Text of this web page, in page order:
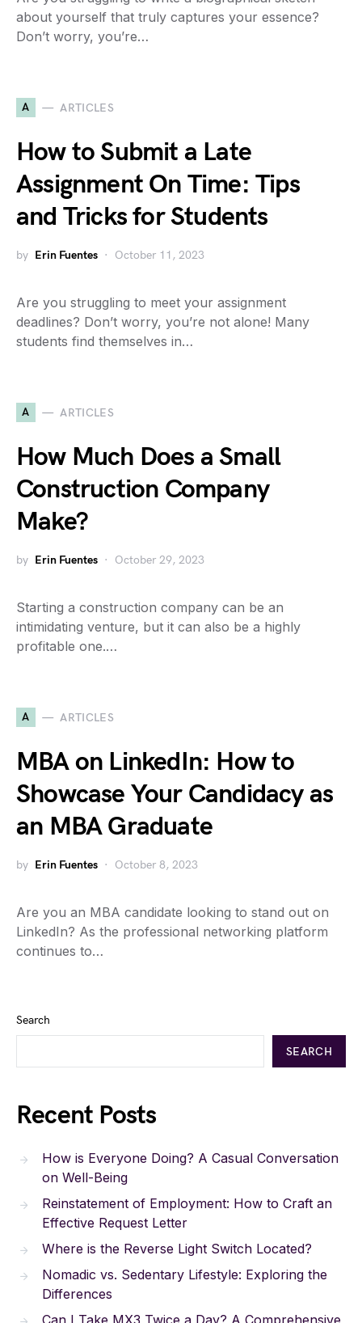
about yourself that truly captures your essence?
Don’t worry, you’re…
A ARTICLES
How to Submit a Late
Assignment On Time: Tips
and Tricks for Students
by Erin Fuentes October 11, 2023
Are you struggling to meet your assignment
deadlines? Don’t worry, you’re not alone! Many
students find themselves in…
A ARTICLES
How Much Does a Small
Construction Company
Make?
by Erin Fuentes October 29, 2023
Starting a construction company can be an
intimidating venture, but it can also be a highly
profitable one.…
A ARTICLES
MBA on LinkedIn: How to
Showcase Your Candidacy as
an MBA Graduate
by Erin Fuentes October 8, 2023
Are you an MBA candidate looking to stand out on
LinkedIn? As the professional networking platform
continues to…
Search
SEARCH
Recent Posts
How is Everyone Doing? A Casual Conversation
on Well-Being
Reinstatement of Employment: How to Craft an
Effective Request Letter
Where is the Reverse Light Switch Located?
Nomadic vs. Sedentary Lifestyle: Exploring the
Differences
Can I Take MX3 Twice a Day? A Comprehensive